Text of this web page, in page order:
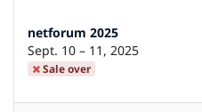
netforum 2025
Sept. 10 –until
11, 2025
Sale over